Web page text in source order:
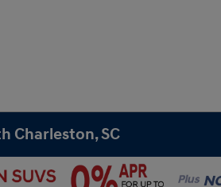
Charleston, SC